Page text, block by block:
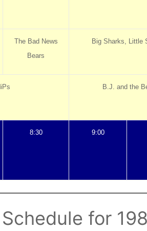
The Bad News
Bears
Big Sharks, Little
B.J. and the
8:30 9:00
for